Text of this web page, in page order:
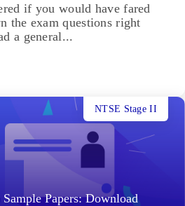
if you would have fared
the exam questions right
a general...
Papers: Download
NTSE Stage II